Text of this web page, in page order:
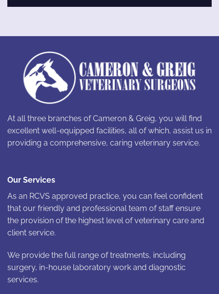
At all three branches of Cameron & Greig, you will find
excellent well-equipped facilities, all of which, assist us in
providing a comprehensive, caring veterinary service.
Our Services
As an RCVS approved practice, you can feel confident
that our friendly and professional team of staff ensure
the provision of the highest level of veterinary care and
client service.
We provide the full range of treatments, including
surgery, in-house laboratory work and diagnostic
services.